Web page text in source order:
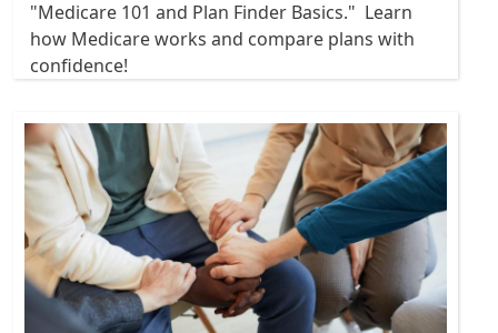
"Medicare 101 and Plan Finder Basics." Learn
how Medicare works and compare plans with
confidence!